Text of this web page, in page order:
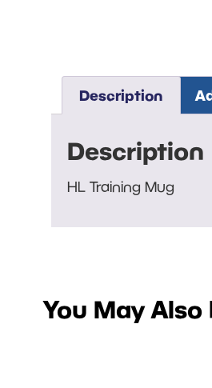
Description
Description
HL Training Mug
You May Also